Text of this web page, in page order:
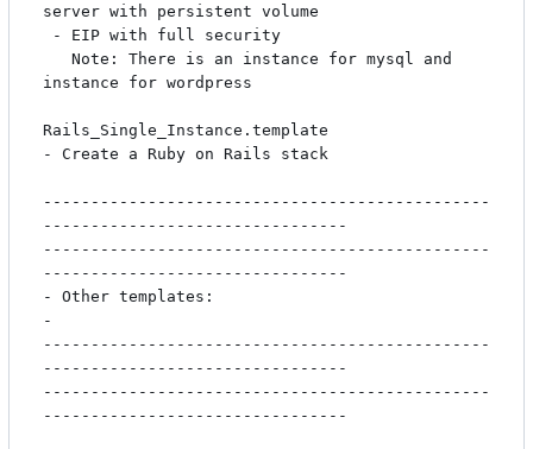
server with persistent volume
instance for wordpress
Rails_Single_Instance.template
- Create a Ruby on Rails stack
-----------------------------------------------
--------------------------------
-----------------------------------------------
--------------------------------
- Other templates:
-
-----------------------------------------------
--------------------------------
-----------------------------------------------
--------------------------------